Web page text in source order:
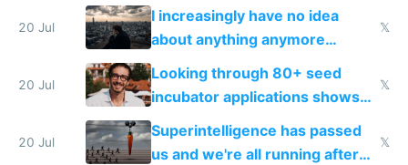
their own clones to skip paying
20 Jul
I increasingly have no idea
about anything anymore
because time is changing too
fast with AI
𝕏
20 Jul
Looking through 80+ seed
incubator applications shows
everyone's building similar AI
slop
𝕏
20 Jul
Superintelligence has passed
us and we're all running after
𝕏